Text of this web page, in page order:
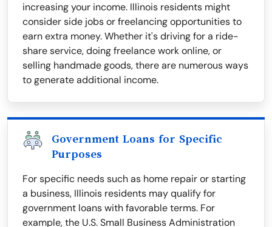
increasing your income. Illinois residents might
consider side jobs or freelancing opportunities to
earn extra money. Whether it's driving for a ride-
share service, doing freelance work online, or
selling handmade goods, there are numerous ways
to generate additional income.
Government Loans for Specific
Purposes
For specific needs such as home repair or starting
a business, Illinois residents may qualify for
government loans with favorable terms. For
example, the U.S. Small Business Administration